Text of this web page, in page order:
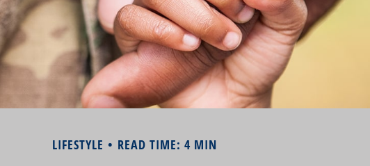
LIFESTYLE READ TIME: 4 MIN